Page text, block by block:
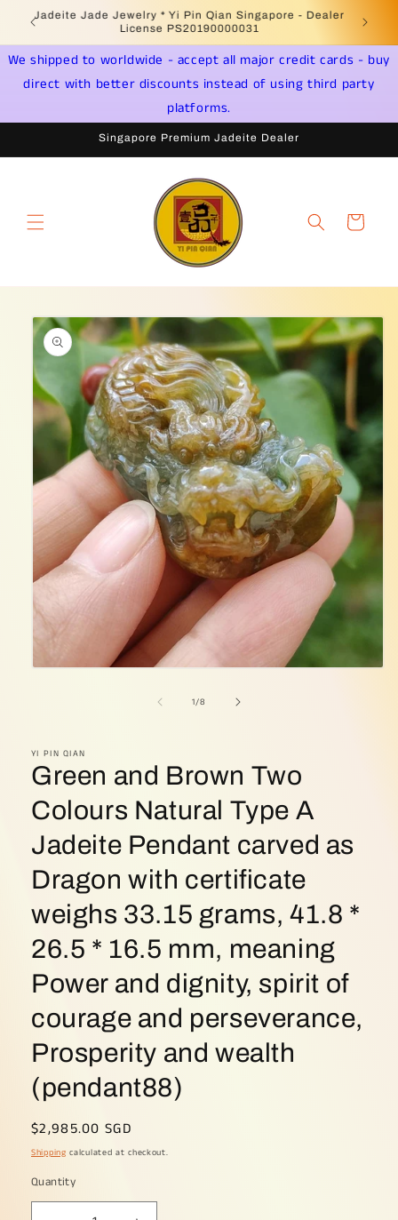
Skip to
content
Welcome to Singapore Online Jadeite Store -
Licensed PSPM Delaer
Jadeite
We shipped to worldwide - accept all major credit cards - buy
direct with better discounts instead of using third party
platforms.
Singapore Premium Jadeite Dealer
Cart
Skip to
product
information
1/of
8
YI PIN QIAN
Green and Brown Two
Colours Natural Type A
Jadeite Pendant carved as
Dragon with certificate
weighs 33.15 grams, 41.8 *
26.5 * 16.5 mm, meaning
Power and dignity, spirit of
courage and perseverance,
Prosperity and wealth
(pendant88)
Regular
price
$2,985.00 SGD
Shipping calculated at checkout.
Quantity